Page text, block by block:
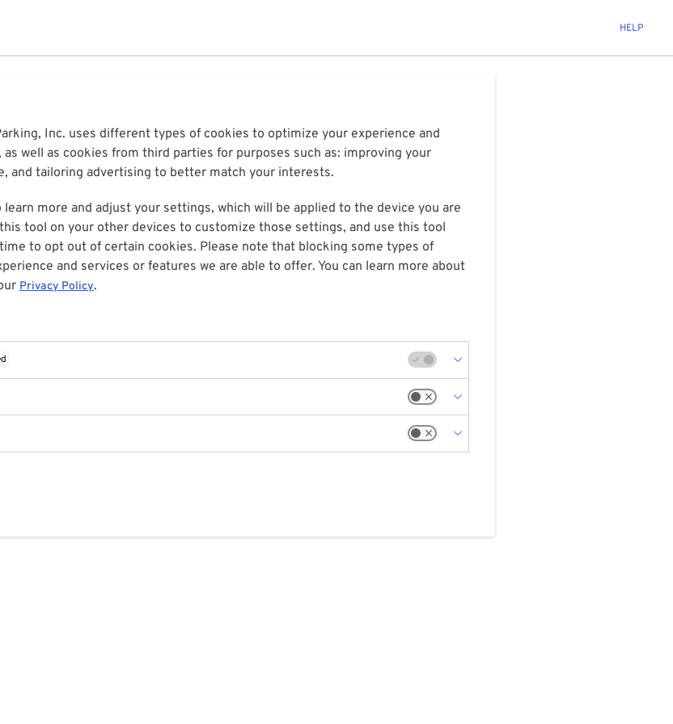
HELP
Inc. uses different types of cookies to optimize your experience and
well as cookies from third parties for purposes such as: improving your
and tailoring advertising to better match your interests.
more and adjust your settings, which will be applied to the device you are
tool on your other devices to customize those settings, and use this tool
to opt out of certain cookies. Please note that blocking some types of
and services or features we are able to offer. You can learn more about
Privacy Policy.